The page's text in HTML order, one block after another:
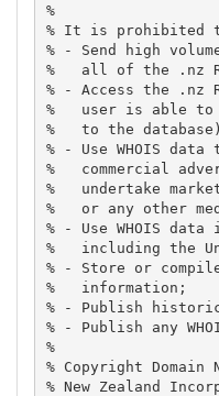
%
% It is prohibited
% - Send high
%   all of the .nz
% - Access the .nz
%   user is able to
%   to the
% - Use WHOIS
%   commercial
%   undertake
%   or any other
% - Use WHOIS
%   including the
% - Store or
%   information;
% - Publish
% - Publish any
%
% Copyright Domain
% New Zealand